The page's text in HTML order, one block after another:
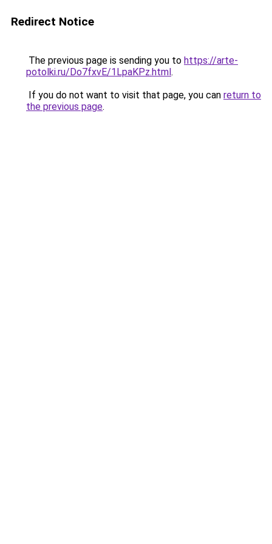
Redirect Notice
The previous page is sending you to https://arte-
potolki.ru/Do7fxvE/1LpaKPz.html.
If you do not want to visit that page, you can return to
the previous page.